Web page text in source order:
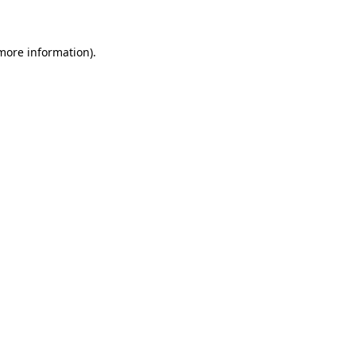
information).